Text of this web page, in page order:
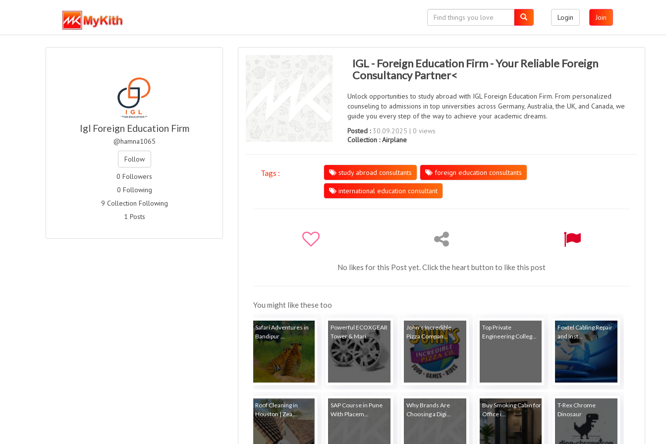
Login Join
IGL - Foreign Education Firm - Your Reliable Foreign
Consultancy Partner<
Unlock opportunities to study abroad with IGL Foreign Education Firm. From personalized
counseling to admissions in top universities across Germany, Australia, the UK, and Canada, we
guide you every step of the way to achieve your academic dreams.
Posted :30.09.2025 | 0 views
Collection :Airplane
Tags : study abroad consultants foreign education consultants
international education consultant
No likes for this Post yet. Click the heart button to like this post
You might like these too
Safari Adventures in
Bandipur ...
Powerful ECOXGEAR
Tower & Mari...
John's Incredible
Pizza Compan...
Top Private
Engineering Colleg...
Foxtel Cabling Repair
and Inst...
Roof Cleaning in
Houston | Zea...
SAP Course in Pune
With Placem...
Why Brands Are
Choosing a Digi...
Buy Smoking Cabin for
Office i...
T-Rex Chrome
Dinosaur
Igl Foreign Education Firm
@hamna1065
Follow
0 Followers
0 Following
9 Collection Following
1 Posts